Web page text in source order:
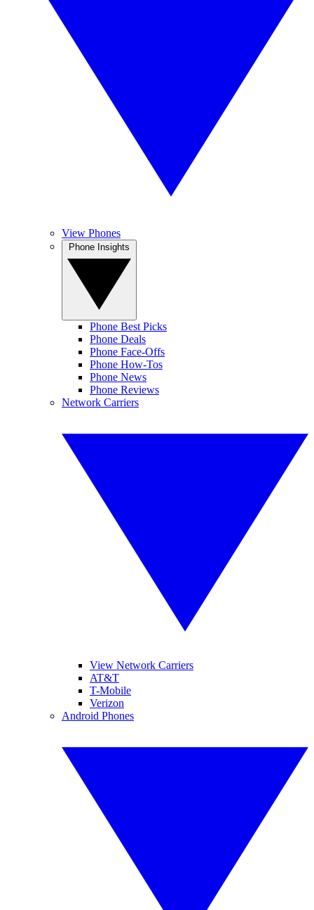
View Phones
Phone Best Picks
Phone Deals
Phone Face-Offs
Phone How-Tos
Phone News
Phone Reviews
Network Carriers
View Network Carriers
AT&T
T-Mobile
Verizon
Android Phones